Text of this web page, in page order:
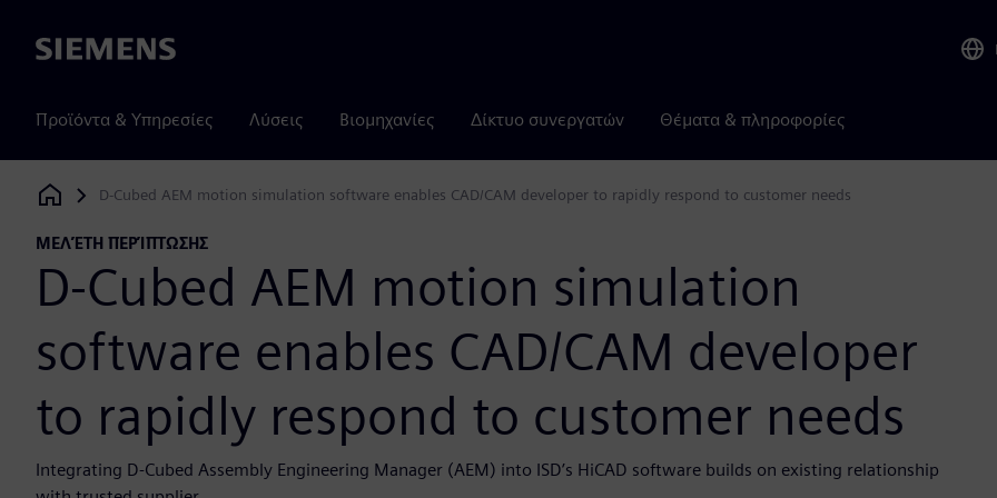
Siemens
Προϊόντα & Υπηρεσίες Λύσεις Βιομηχανίες Δίκτυο συνεργατών Θέματα & πληροφορίες
Siemens Digital Industries Software
D-Cubed AEM motion simulation software enables CAD/CAM developer to rapidly respond to customer needs
ΜΕΛΈΤΗ ΠΕΡΊΠΤΩΣΗΣ
D-Cubed AEM motion simulation
software enables CAD/CAM developer
to rapidly respond to customer needs
Integrating D-Cubed Assembly Engineering Manager (AEM) into ISD’s HiCAD software builds on existing relationship